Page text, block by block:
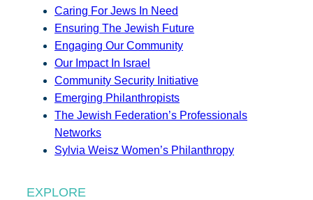
Caring For Jews In Need
Ensuring The Jewish Future
Engaging Our Community
Our Impact In Israel
Community Security Initiative
Emerging Philanthropists
The Jewish Federation’s Professionals
Networks
Sylvia Weisz Women’s Philanthropy
EXPLORE